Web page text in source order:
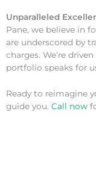
Unparalleled
Pane, we believe in
are underscored by
charges. We’re
portfolio speaks for
Ready to reimagine
guide you. Call now